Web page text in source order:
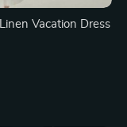
Vacation Dress